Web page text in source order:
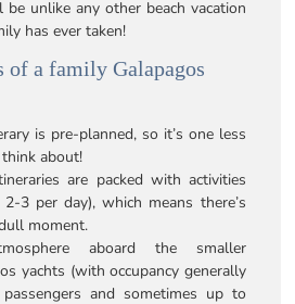
unlike any other beach vacation
has ever taken!
of a family Galapagos
is pre-planned, so it’s one less
about!
are packed with activities
3 per day), which means there’s
moment.
aboard the smaller
yachts (with occupancy generally
and sometimes up to